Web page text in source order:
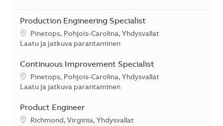
Production Engineering Specialist
SijaintiPinetops, Pohjois-Carolina, Yhdysvallat
Kategoria
Laatu ja jatkuva parantaminen
Continuous Improvement Specialist
SijaintiPinetops, Pohjois-Carolina, Yhdysvallat
Kategoria
Laatu ja jatkuva parantaminen
Product Engineer
SijaintiRichmond, Virginia, Yhdysvallat